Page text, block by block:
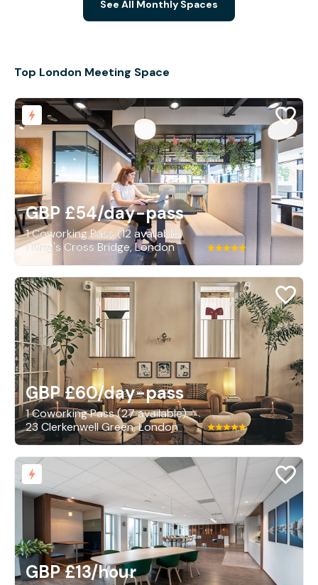
See All Monthly Spaces
Top London Meeting Space
GBP £54/day-pass
1 Coworking Pass (12 available)
1 King's Cross Bridge, London
GBP £60/day-pass
1 Coworking Pass (27 available)
23 Clerkenwell Green, London
GBP £13/hour